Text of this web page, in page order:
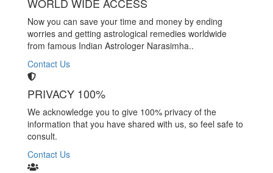
Now you can save your time and money by ending
worries and getting astrological remedies worldwide
from famous Indian Astrologer Narasimha..
Contact Us
PRIVACY 100%
We acknowledge you to give 100% privacy of the
information that you have shared with us, so feel safe to
consult.
Contact Us